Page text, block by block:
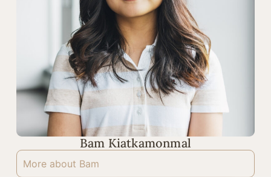
Bam Kiatkamonmal
More about Bam